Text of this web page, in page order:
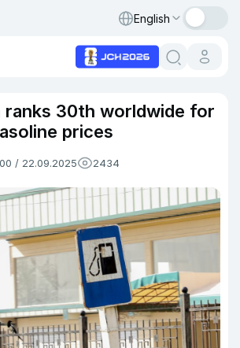
English
ranks 30th worldwide for
prices
/ 22.09.2025 2434